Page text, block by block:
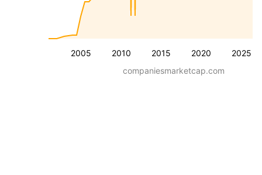
2005 2010 2015 2020 2025
companiesmarketcap.com